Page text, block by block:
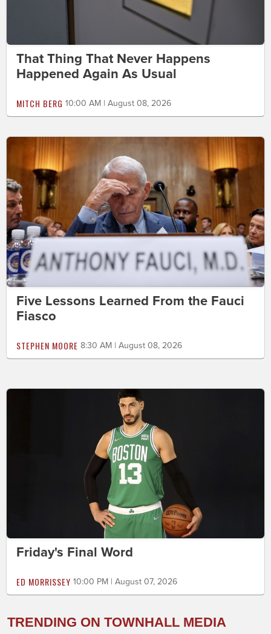
That Thing That Never Happens
Happened Again As Usual
MITCH BERG 10:00 AM | August 08, 2026
Five Lessons Learned From the Fauci
Fiasco
STEPHEN MOORE 8:30 AM | August 08, 2026
Friday's Final Word
ED MORRISSEY 10:00 PM | August 07, 2026
TRENDING ON TOWNHALL MEDIA